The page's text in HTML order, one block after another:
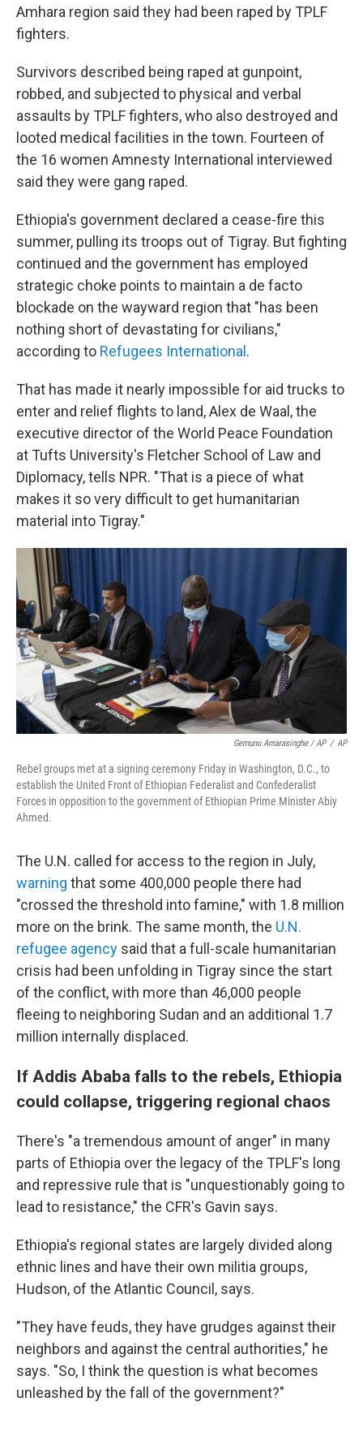
Amhara region said they had been raped by TPLF
fighters.
Survivors described being raped at gunpoint,
robbed, and subjected to physical and verbal
assaults by TPLF fighters, who also destroyed and
looted medical facilities in the town. Fourteen of
the 16 women Amnesty International interviewed
said they were gang raped.
Ethiopia's government declared a cease-fire this
summer, pulling its troops out of Tigray. But fighting
continued and the government has employed
strategic choke points to maintain a de facto
blockade on the wayward region that "has been
nothing short of devastating for civilians,"
according to Refugees International .
That has made it nearly impossible for aid trucks to
enter and relief flights to land, Alex de Waal, the
executive director of the World Peace Foundation
at Tufts University's Fletcher School of Law and
Diplomacy, tells NPR. "That is a piece of what
makes it so very difficult to get humanitarian
material into Tigray."
Gemunu Amarasinghe / AP / AP
Rebel groups met at a signing ceremony Friday in Washington, D.C., to
establish the United Front of Ethiopian Federalist and Confederalist
Forces in opposition to the government of Ethiopian Prime Minister Abiy
Ahmed.
The U.N. called for access to the region in July,
warning that some 400,000 people there had
"crossed the threshold into famine," with 1.8 million
more on the brink. The same month, the U.N.
refugee agency said that a full-scale humanitarian
crisis had been unfolding in Tigray since the start
of the conflict, with more than 46,000 people
fleeing to neighboring Sudan and an additional 1.7
million internally displaced.
If Addis Ababa falls to the rebels, Ethiopia
could collapse, triggering regional chaos
There's "a tremendous amount of anger" in many
parts of Ethiopia over the legacy of the TPLF's long
and repressive rule that is "unquestionably going to
lead to resistance," the CFR's Gavin says.
Ethiopia's regional states are largely divided along
ethnic lines and have their own militia groups,
Hudson, of the Atlantic Council, says.
"They have feuds, they have grudges against their
neighbors and against the central authorities," he
says. "So, I think the question is what becomes
unleashed by the fall of the government?"